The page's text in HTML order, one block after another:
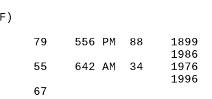
79    556 PM  88
55    642 AM  34
67